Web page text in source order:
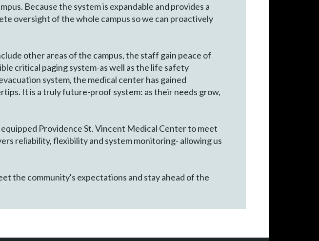
Because the system is expandable and provides a
oversight of the whole campus so we can proactively
other areas of the campus, the staff gain peace of
critical paging system-as well as the life safety
system, the medical center has gained
It is a truly future-proof system: as their needs grow,
Providence St. Vincent Medical Center to meet
reliability, flexibility and system monitoring- allowing us
the community's expectations and stay ahead of the